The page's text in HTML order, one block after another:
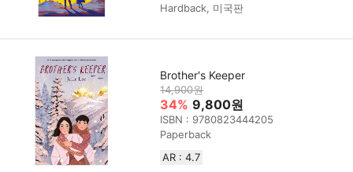
Hardback, 미국판
Brother's Keeper
14,900원
34% 9,800원
ISBN : 9780823444205
Paperback
AR : 4.7